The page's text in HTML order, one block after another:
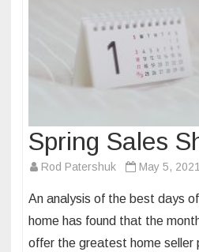
Spring Sales
Rod Patershuk May 5, 2021
An analysis of the best days
home has found that the
offer the greatest home